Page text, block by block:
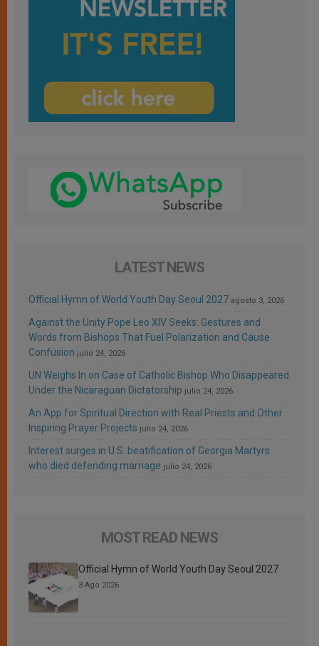
LATEST NEWS
Official Hymn of World Youth Day Seoul 2027 agosto 3, 2026
Against the Unity Pope Leo XIV Seeks: Gestures and
Words from Bishops That Fuel Polarization and Cause
Confusion julio 24, 2026
UN Weighs In on Case of Catholic Bishop Who Disappeared
Under the Nicaraguan Dictatorship julio 24, 2026
An App for Spiritual Direction with Real Priests and Other
Inspiring Prayer Projects julio 24, 2026
Interest surges in U.S. beatification of Georgia Martyrs
who died defending marriage julio 24, 2026
MOST READ NEWS
Official Hymn of World Youth Day Seoul 2027
3 Ago 2026